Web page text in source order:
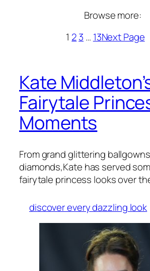
Browse more:
1 23 … 13Next Page
Kate
Fairytale
Moments
From grand glittering
diamonds,Kate has served
fairytale princess looks over
discover every dazzling look